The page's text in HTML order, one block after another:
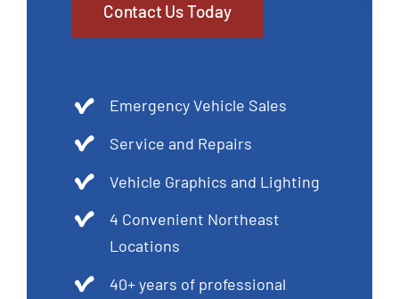
Contact Us Today
Emergency Vehicle Sales
Service and Repairs
Vehicle Graphics and Lighting
4 Convenient Northeast
Locations
40+ years of professional